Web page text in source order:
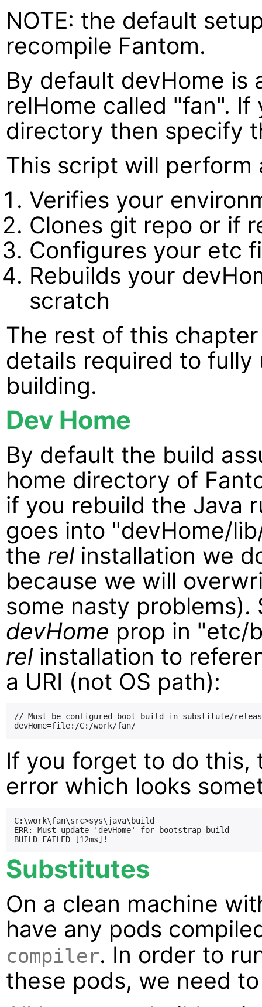
NOTE: the default
recompile Fantom.
By default devHome is
relHome called "fan".
directory then specify
This script will perform
Verifies your
Clones git repo or if
Configures your etc
Rebuilds your
scratch
The rest of this
details required to
building.
Dev Home
By default the build
home directory of
if you rebuild the Java
goes into "devHome/
the rel installation we
because we will
some nasty
devHome prop in "etc/
rel installation to
a URI (not OS path):
// Must be configured boot build in substitute/
If you forget to do this,
error which looks
C:\work\fan\src>sys\java\build
ERR: Must update 'devHome' for bootstrap build
Substitutes
On a clean machine
have any pods
compiler. In order to
these pods, we need